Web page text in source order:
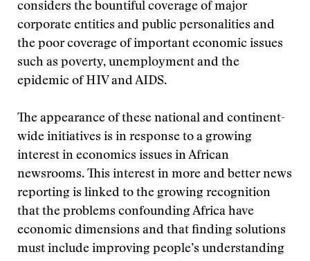
considers the bountiful coverage of major
corporate entities and public personalities and
the poor coverage of important economic issues
such as poverty, unemployment and the
epidemic of HIV and AIDS.
The appearance of these national and continent-
wide initiatives is in response to a growing
interest in economics issues in African
newsrooms. This interest in more and better news
reporting is linked to the growing recognition
that the problems confounding Africa have
economic dimensions and that finding solutions
must include improving people’s understanding